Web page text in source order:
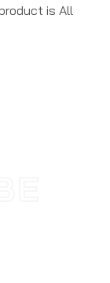
is All